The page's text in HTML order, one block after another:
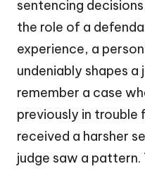
sentencing
the role of a
experience, a
undeniably shapes a
remember a case
previously in trouble
received a harsher
judge saw a